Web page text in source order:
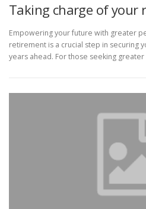
Taking charge of your
Empowering your future with greater
retirement is a crucial step in securing
years ahead. For those seeking